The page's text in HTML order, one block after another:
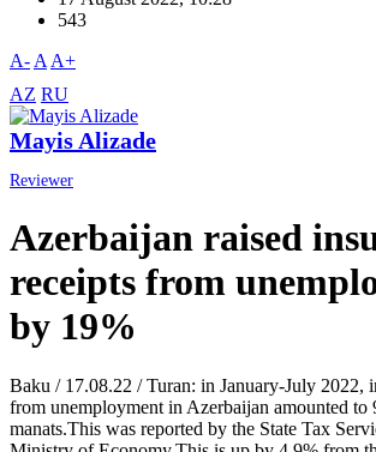
543
A- A A+
AZ RU
Mayis Alizade
Reviewer
Azerbaijan raised
receipts from
by 19%
Baku / 17.08.22 / Turan: in January-July 2022,
from unemployment in Azerbaijan amounted to
manats.This was reported by the State Tax